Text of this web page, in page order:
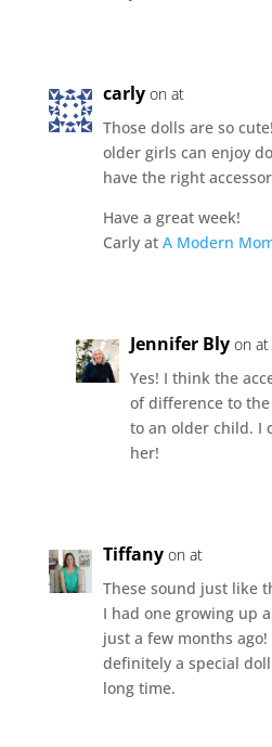
carly on at
Those dolls are so
older girls can enjoy
have the right
Have a great week!
Carly at A Modern
Jennifer Bly on at
Yes! I think the
of difference to
to an older child. I
her!
Tiffany on at
These sound just like
I had one growing up
just a few months ago!
definitely a special
long time.